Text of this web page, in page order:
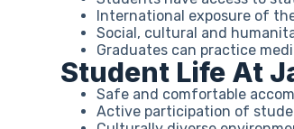
International exposure of
Social, cultural and
Graduates can practice
Student Life At
Safe and comfortable
Active participation of